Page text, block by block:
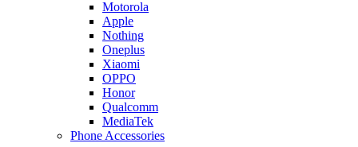
Motorola
Apple
Nothing
Oneplus
Xiaomi
OPPO
Honor
Qualcomm
MediaTek
Phone Accessories